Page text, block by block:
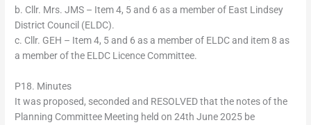
b. Cllr. Mrs. JMS – Item 4, 5 and 6 as a member of East Lindsey
District Council (ELDC).
c. Cllr. GEH – Item 4, 5 and 6 as a member of ELDC and item 8 as
a member of the ELDC Licence Committee.
P18. Minutes
It was proposed, seconded and RESOLVED that the notes of the
Planning Committee Meeting held on 24th June 2025 be